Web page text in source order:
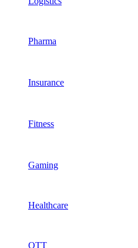
Pharma
Insurance
Fitness
Gaming
Healthcare
OTT